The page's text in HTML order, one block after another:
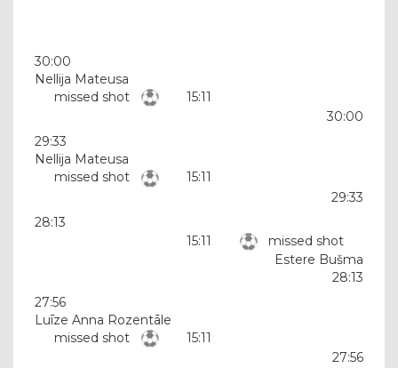
30:00
Nellija Mateusa
missed shot
15:11
30:00
29:33
Nellija Mateusa
missed shot
15:11
29:33
28:13
15:11
missed shot
Estere Bušma
28:13
27:56
Luīze Anna Rozentāle
missed shot
15:11
27:56